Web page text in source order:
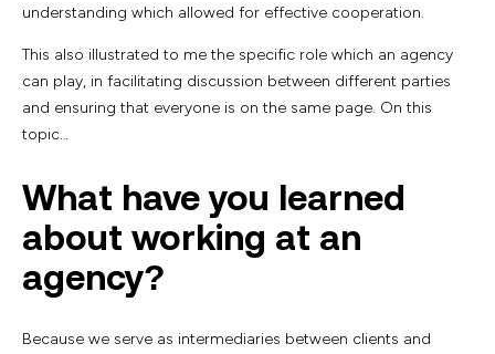
understanding which allowed for effective cooperation.
This also illustrated to me the specific role which an agency
can play, in facilitating discussion between different parties
and ensuring that everyone is on the same page. On this
topic…
What have you learned
about working at an
agency?
Because we serve as intermediaries between clients and